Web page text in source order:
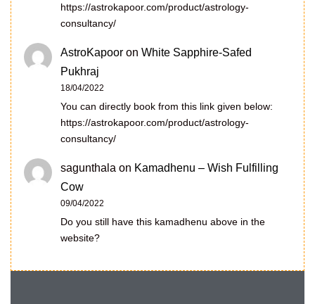
https://astrokapoor.com/product/astrology-
consultancy/
AstroKapoor on White Sapphire-Safed
Pukhraj
18/04/2022
You can directly book from this link given below:
https://astrokapoor.com/product/astrology-
consultancy/
sagunthala on Kamadhenu – Wish Fulfilling
Cow
09/04/2022
Do you still have this kamadhenu above in the
website?